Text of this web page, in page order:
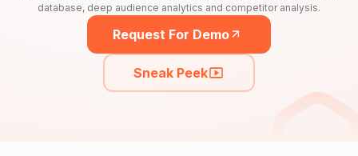
database, deep audience analytics and competitor analysis.
Request For Demo
Sneak Peek